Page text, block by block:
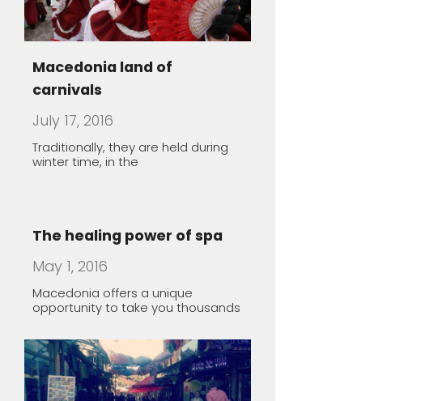
The healing power of spa
May 1, 2016
Macedonia offers a unique
opportunity to take you thousands
Old bazaar
March 20, 2016
Macedonia